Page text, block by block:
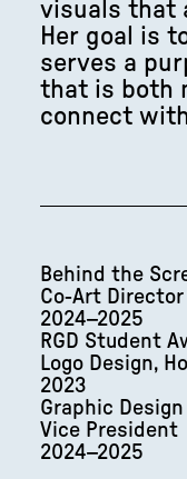
visuals that
Her goal is
serves a
that is both
connect
Behind the
Co-Art Director
2024–2025
RGD Student
Logo Design,
2023
Graphic
Vice President
2024–2025